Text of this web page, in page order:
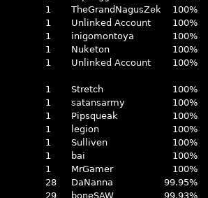
1
TheGrandNagusZek
100%
1
Unlinked Account
100%
1
inigomontoya
100%
1
Nuketon
100%
1
Unlinked Account 100%
1 Stretch
100%
1
satansarmy
100%
1
Pipsqueak
100%
1
legion
100%
1
Sulliven
100%
1
bai
100%
1
MrGamer
100%
28
DaNanna
99.95%
29
boneSAW
99.93%